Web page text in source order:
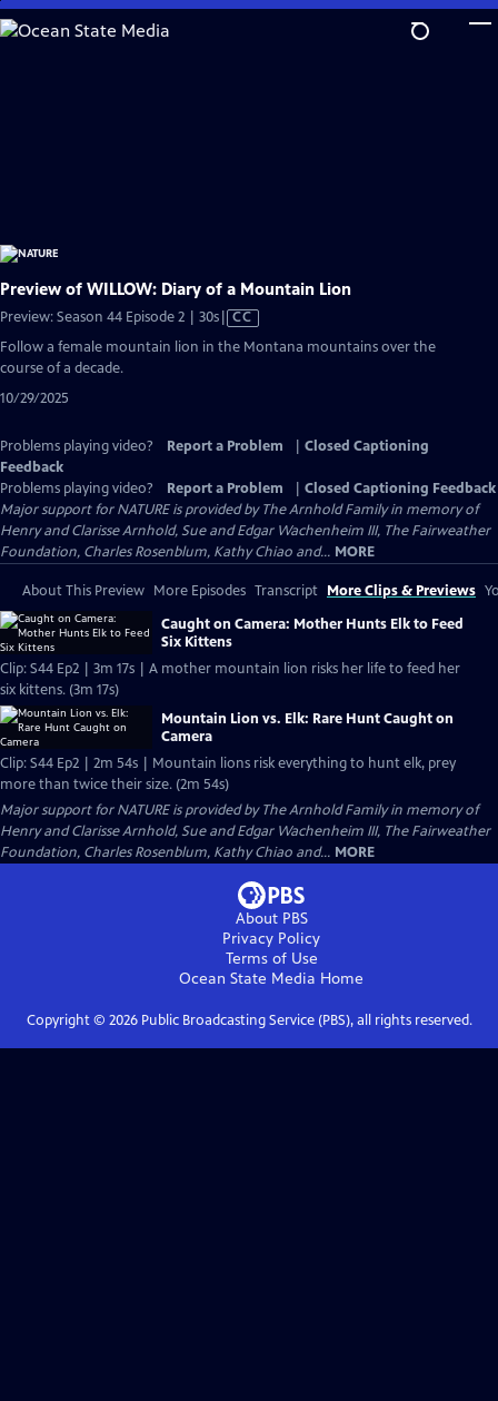
Skip
to
Preview of WILLOW: Diary of a Mountain Lion
Preview: Season 44 Episode 2 | 30sVideo
has
CC
Follow a female mountain lion in the Montana mountains over the
course of a decade.
10/29/2025
Problems playing video? Report a Problem
Closed Captioning
Feedback
Problems playing video?
Report a Problem
Closed Captioning Feedback
Major support for NATURE is provided by The Arnhold Family in memory of
Henry and Clarisse Arnhold, Sue and Edgar Wachenheim III, The Fairweather
Foundation, Charles Rosenblum, Kathy Chiao and... MORE
About This Preview More Episodes Transcript More Clips & Previews
Caught on Camera: Mother Hunts Elk to Feed
Six Kittens
Clip: S44 Ep2 | 3m 17s | A mother mountain lion risks her life to feed her
six kittens. (3m 17s)
Mountain Lion vs. Elk: Rare Hunt Caught on
Camera
Clip: S44 Ep2 | 2m 54s | Mountain lions risk everything to hunt elk, prey
more than twice their size. (2m 54s)
Major support for NATURE is provided by The Arnhold Family in memory of
Henry and Clarisse Arnhold, Sue and Edgar Wachenheim III, The Fairweather
Foundation, Charles Rosenblum, Kathy Chiao and... MORE
About PBS
Privacy Policy
Terms of Use
Ocean State Media Home
Copyright © 2026Public Broadcasting Service (PBS), all rights reserved.